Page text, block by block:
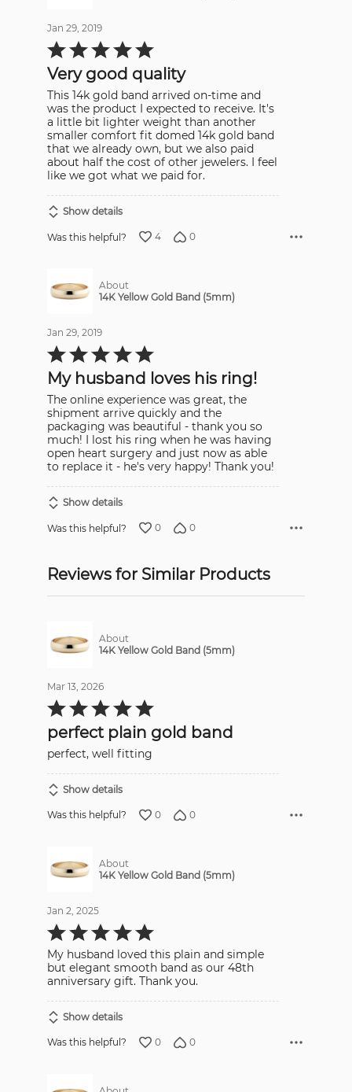
Jan 29, 2019
Rated
5
of
5
Very good quality
This 14k gold band arrived on-time and
was the product I expected to receive. It's
a little bit lighter weight than another
smaller comfort fit domed 14k gold band
that we already own, but we also paid
about half the cost of other jewelers. I feel
like we got what we paid for.
Show details
Was this helpful? 4 0
About
14K Yellow Gold Band (5mm)
Jan 29, 2019
Rated
5
of
5My husband loves his ring!
The online experience was great, the
shipment arrive quickly and the
packaging was beautiful - thank you so
much! I lost his ring when he was having
open heart surgery and just now as able
to replace it - he's very happy! Thank you!
Show details
Was this helpful? 0 0
Reviews for Similar Products
About
14K Yellow Gold Band (5mm)
Mar 13, 2026
Rated
5
out
of
5perfect plain gold band
perfect, well fitting
Show details
Was this helpful? 0 0
About
14K Yellow Gold Band (5mm)
Jan 2, 2025
Rated
5
of
5
My husband loved this plain and simple
but elegant smooth band as our 48th
anniversary gift. Thank you.
Show details
Was this helpful? 0 0